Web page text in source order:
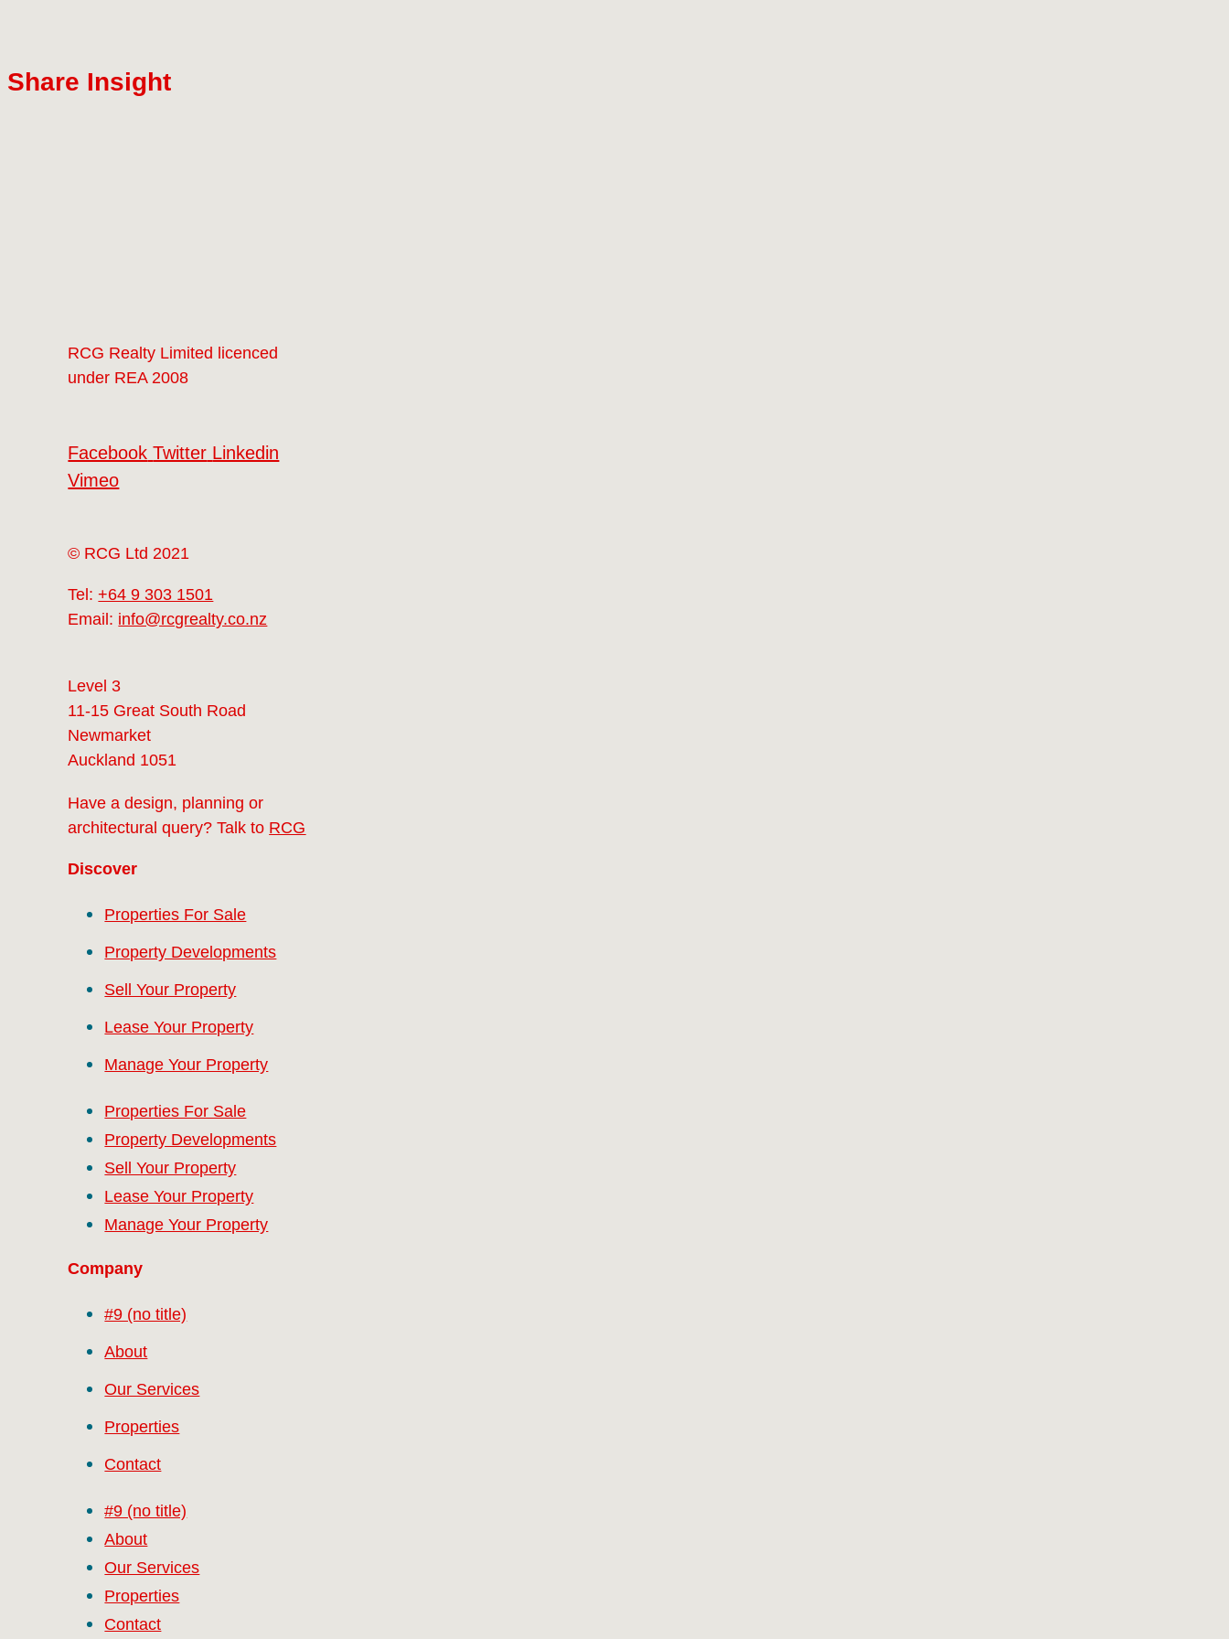
Share Insight
RCG Realty Limited licenced
under REA 2008
Facebook Twitter Linkedin
Vimeo
© RCG Ltd 2021
Tel:+64 9 303 1501
Email: info@rcgrealty.co.nz
Level 3
11-15 Great South Road
Newmarket
Auckland 1051
Have a design, planning or
architectural query? Talk to RCG
Discover
Properties For Sale
Property Developments
Sell Your Property
Lease Your Property
Manage Your Property
Properties For Sale
Property Developments
Sell Your Property
Lease Your Property
Manage Your Property
Company
#9 (no title)
About
Our Services
Properties
Contact
#9 (no title)
About
Our Services
Properties
Contact